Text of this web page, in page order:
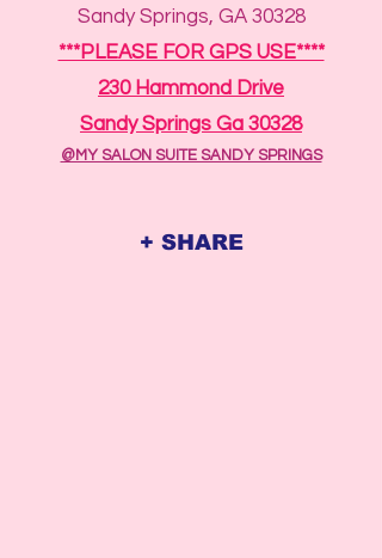
Sandy Springs, GA 30328
***PLEASE FOR GPS USE****
230 Hammond Drive
Sandy Springs Ga 30328
@MY SALON SUITE SANDY SPRINGS
+ SHARE